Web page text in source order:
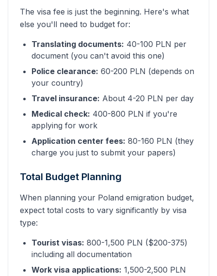
The visa fee is just the beginning. Here's what
else you'll need to budget for:
Translating documents: 40-100 PLN per
document (you can't avoid this one)
Police clearance: 60-200 PLN (depends on
your country)
Travel insurance: About 4-20 PLN per day
Medical check: 400-800 PLN if you're
applying for work
Application center fees: 80-160 PLN (they
charge you just to submit your papers)
Total Budget Planning
When planning your Poland emigration budget,
expect total costs to vary significantly by visa
type:
Tourist visas: 800-1,500 PLN ($200-375)
including all documentation
Work visa applications: 1,500-2,500 PLN